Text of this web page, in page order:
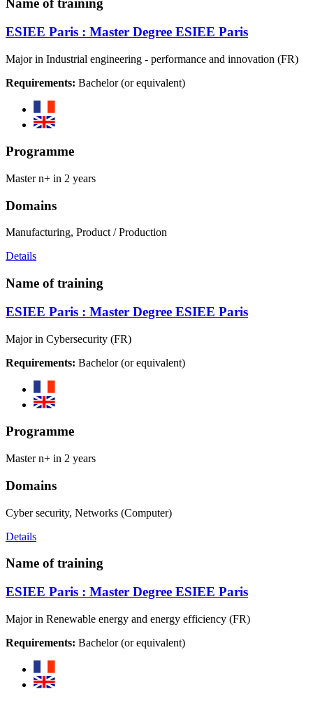
Name of training
ESIEE Paris : Master Degree ESIEE Paris
Major in Industrial engineering - performance and innovation (FR)
Requirements: Bachelor (or equivalent)
Programme
Master n+ in 2 years
Domains
Manufacturing, Product / Production
Details
Name of training
ESIEE Paris : Master Degree ESIEE Paris
Major in Cybersecurity (FR)
Requirements: Bachelor (or equivalent)
Programme
Master n+ in 2 years
Domains
Cyber security, Networks (Computer)
Details
Name of training
ESIEE Paris : Master Degree ESIEE Paris
Major in Renewable energy and energy efficiency (FR)
Requirements: Bachelor (or equivalent)